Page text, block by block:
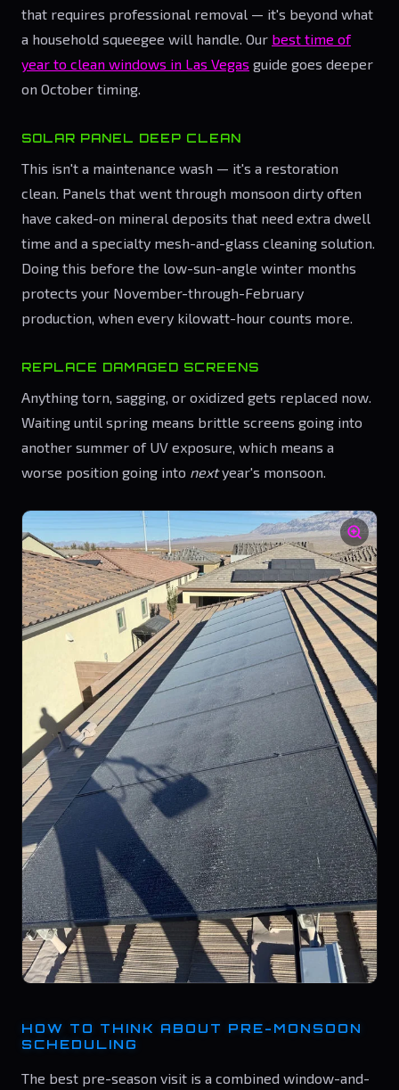
that requires professional removal — it's beyond what
a household squeegee will handle. Our best time of
year to clean windows in Las Vegas guide goes deeper
on October timing.
SOLAR PANEL DEEP CLEAN
This isn't a maintenance wash — it's a restoration
clean. Panels that went through monsoon dirty often
have caked-on mineral deposits that need extra dwell
time and a specialty mesh-and-glass cleaning solution.
Doing this before the low-sun-angle winter months
protects your November-through-February
production, when every kilowatt-hour counts more.
REPLACE DAMAGED SCREENS
Anything torn, sagging, or oxidized gets replaced now.
Waiting until spring means brittle screens going into
another summer of UV exposure, which means a
worse position going into nextyear's monsoon.
HOW TO THINK ABOUT PRE-MONSOON
SCHEDULING
The best pre-season visit is a combined window-and-